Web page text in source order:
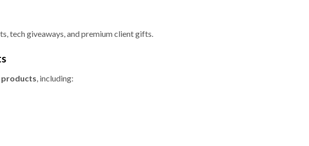
tech giveaways, and premium client gifts.
, including: